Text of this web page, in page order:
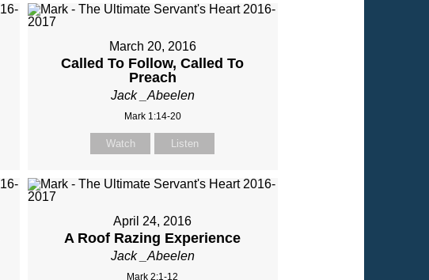
March 20, 2016
Called To Follow, Called To
Preach
Jack _Abeelen
Mark 1:14-20
Watch Listen
April 24, 2016
A Roof Razing Experience
Jack _Abeelen
Mark 2:1-12